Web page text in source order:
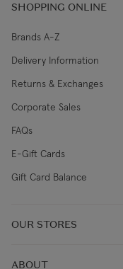
SHOPPING ONLINE
Brands A-Z
Delivery Information
Returns & Exchanges
Corporate Sales
FAQs
E-Gift Cards
Gift Card Balance
OUR STORES
ABOUT